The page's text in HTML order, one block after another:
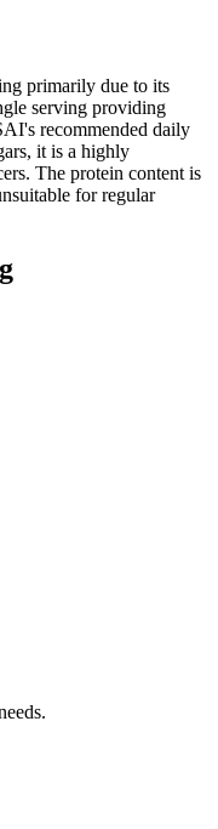
primarily due to its
serving providing
recommended daily
it is a highly
The protein content is
for regular